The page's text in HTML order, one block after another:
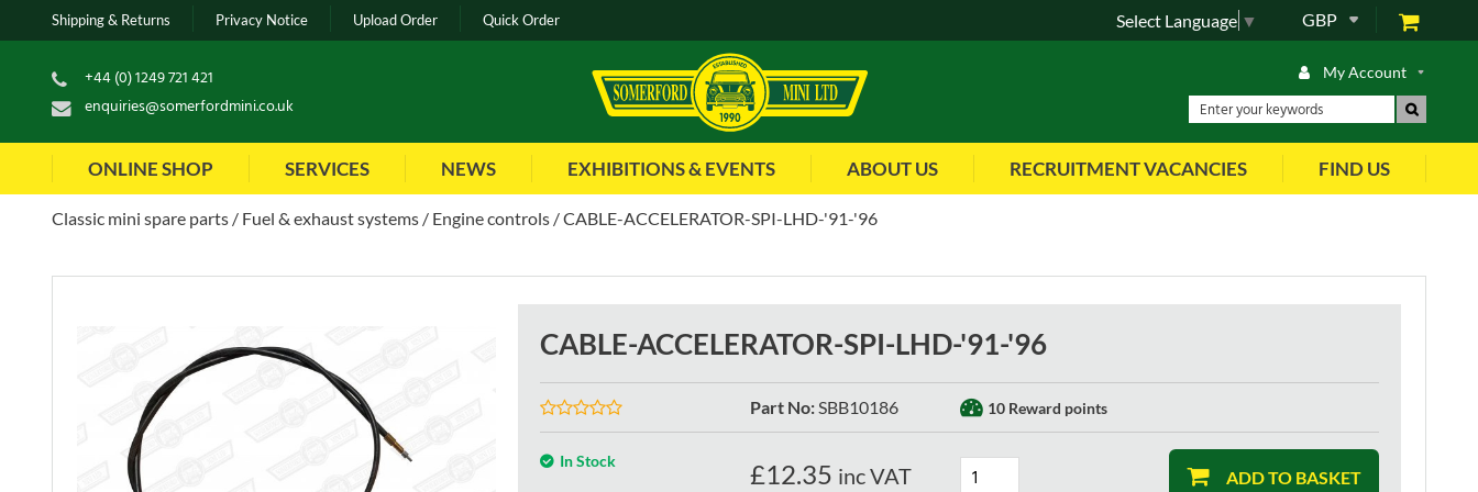
Shipping & Returns Privacy Notice Upload Order Quick Order GBP
Select Language ▼
+44 (0) 1249 721 421
enquiries@somerfordmini.co.uk
My Account
ONLINE SHOP SERVICES NEWS EXHIBITIONS & EVENTS ABOUT US RECRUITMENT VACANCIES FIND US
Classic mini spare parts Fuel & exhaust systems Engine controls CABLE-ACCELERATOR-SPI-LHD-'91-'96
CABLE-ACCELERATOR-SPI-LHD-'91-'96
Part No:SBB10186 10 Reward points
In Stock £12.35 inc VAT ADD TO BASKET